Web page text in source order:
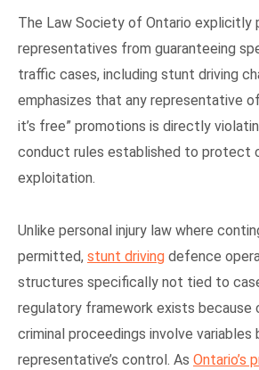
The Law Society of Ontario explicitly
representatives from guaranteeing
traffic cases, including stunt driving
emphasizes that any representative
it’s free” promotions is directly
conduct rules established to protect
exploitation.
Unlike personal injury law where
permitted, stunt driving defence
structures specifically not tied to
regulatory framework exists because
criminal proceedings involve variables
representative’s control. As Ontario’s